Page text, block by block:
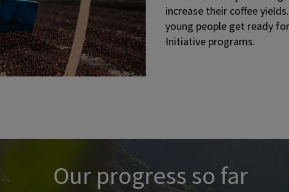
increase their coffee
young people get ready
Initiative programs.
and call-to-action buttons. Use tab to navigate.
Our progress so far